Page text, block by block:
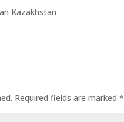
Kazakhstan
Required fields are marked*